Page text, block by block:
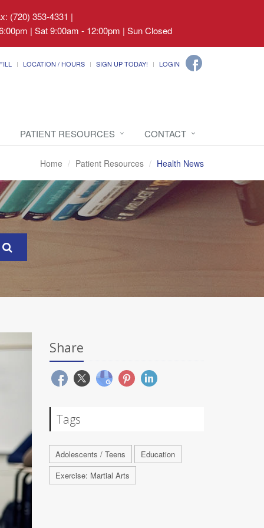
(720) 353-4331 |
| Sat 9:00am - 12:00pm | Sun Closed
LOCATION / HOURS SIGN UP TODAY! LOGIN
PATIENT RESOURCES CONTACT
Home Patient Resources Health News
Share
Tags
Adolescents / Teens
Education
Exercise: Martial Arts